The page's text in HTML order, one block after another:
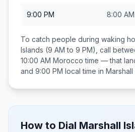
9:00 PM 8:00 AM
To catch people during waking
Islands (9 AM to 9 PM), call
10:00 AM Morocco time — that
and 9:00 PM local time in Marshall
How to Dial Marshall